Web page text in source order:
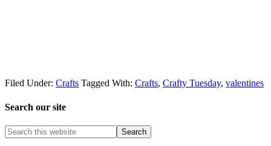
Filed Under: Crafts Tagged With: Crafts, Crafty Tuesday, valentines
Search our site